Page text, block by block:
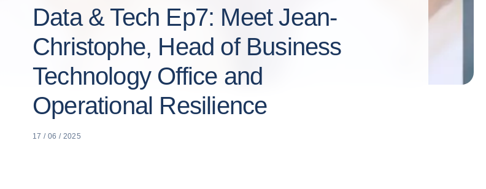
Data & Tech Ep7: Meet Jean-
Christophe, Head of Business
Technology Office and
Operational Resilience
17 / 06 / 2025